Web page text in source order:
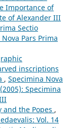
Importance of
of Alexander III
Sectio
Pars Prima
inscriptions
, Specimina Nova
Specimina
and the Popes ,
Vol. 14